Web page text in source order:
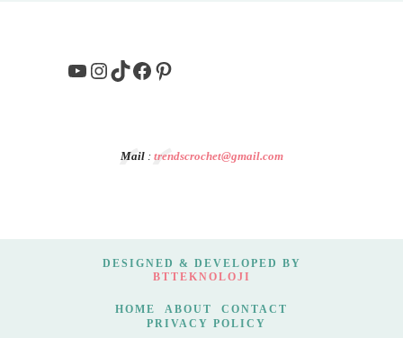
YouTube
Instagram
TikTok
Facebook
Pinterest
Mail: trendscrochet@gmail.com
DESIGNED & DEVELOPED BY
BTTEKNOLOJI
HOME ABOUT
CONTACT
PRIVACY POLICY